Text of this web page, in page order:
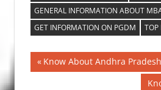
GENERAL INFORMATION ABOUT
GET INFORMATION ON PGDM
TOP
Post
Previous
Post:
Know About Andhra Pradesh